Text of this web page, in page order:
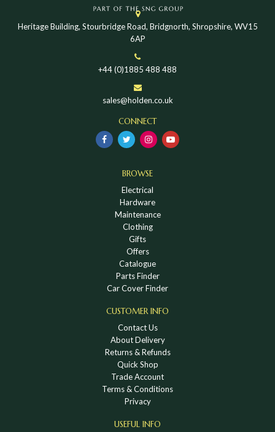
Heritage Building, Stourbridge Road, Bridgnorth, Shropshire, WV15
6AP
+44 (0)1885 488 488
sales@holden.co.uk
CONNECT
BROWSE
Electrical
Hardware
Maintenance
Clothing
Gifts
Offers
Catalogue
Parts Finder
Car Cover Finder
CUSTOMER INFO
Contact Us
About Delivery
Returns & Refunds
Quick Shop
Trade Account
Terms & Conditions
Privacy
USEFUL INFO